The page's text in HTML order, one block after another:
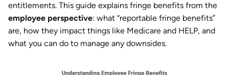
entitlements. This guide explains fringe benefits from the
employee perspective: what “reportable fringe benefits”
are, how they impact things like Medicare and HELP, and
what you can do to manage any downsides.